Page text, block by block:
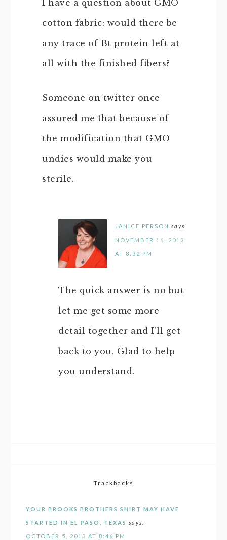
I have a question about GMO
cotton fabric: would there be
any trace of Bt protein left at
all with the finished fibers?
Someone on twitter once
assured me that because of
the modification that GMO
undies would make you
sterile.
JANICE PERSON says
NOVEMBER 16, 2012
AT 8:32 PM
The quick answer is no but
let me get some more
detail together and I’ll get
back to you. Glad to help
you understand.
Trackbacks
YOUR BROOKS BROTHERS SHIRT MAY HAVE
STARTED IN EL PASO, TEXAS says:
OCTOBER 5, 2013 AT 8:46 PM